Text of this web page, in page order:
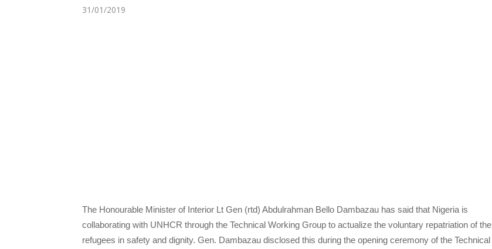
31/01/2019
The Honourable Minister of Interior Lt Gen (rtd) Abdulrahman Bello Dambazau has said that Nigeria is
collaborating with UNHCR through the Technical Working Group to actualize the voluntary repatriation of the
refugees in safety and dignity. Gen. Dambazau disclosed this during the opening ceremony of the Technical